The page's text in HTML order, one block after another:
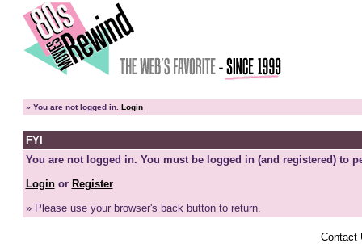
» You are not logged in. Login
FYI
You are not logged in. You must be logged in (and registered) to
Loginor Register
» Please use your browser's back button to return.
Contact